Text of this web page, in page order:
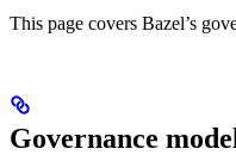
This page covers Bazel’s
Governance